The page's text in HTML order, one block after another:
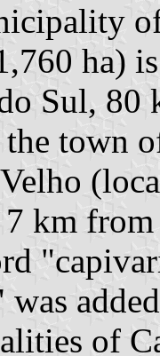
ha)
Sul,
the town
km
was
of